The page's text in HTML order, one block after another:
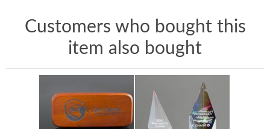
Customers who bought this
item also bought